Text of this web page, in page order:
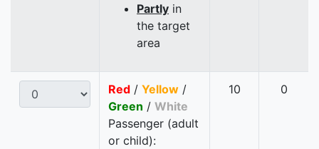
Partly in
the target
area
Red / Yellow /
Green / White
Passenger (adult
or child):
10 0